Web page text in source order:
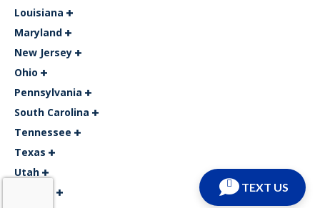
TEXT US
Louisiana
Maryland
New Jersey
Ohio
Pennsylvania
South Carolina
Tennessee
Texas
Utah